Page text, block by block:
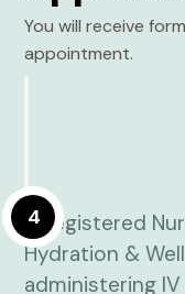
You will receive
appointment.
4